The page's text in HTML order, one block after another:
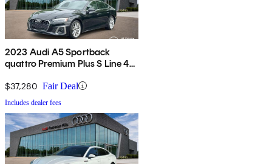
2023 Audi A5 Sportback
quattro Premium Plus S Line 45
$37,280 Fair Deal
Includes dealer fees